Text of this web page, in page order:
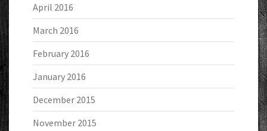
April 2016
March 2016
February 2016
January 2016
December 2015
November 2015